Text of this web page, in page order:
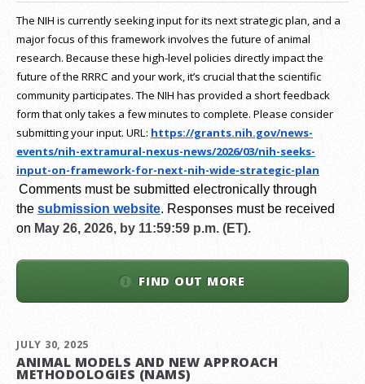
The NIH is currently seeking input for its next strategic plan, and a
major focus of this framework involves the future of animal
research. Because these high-level policies directly impact the
future of the RRRC and your work, it’s crucial that the scientific
community participates. The NIH has provided a short feedback
form that only takes a few minutes to complete. Please consider
submitting your input. URL: https://grants.nih.gov/news-
events/nih-extramural-nexus-news/2026/03/nih-seeks-
input-on-framework-for-next-nih-wide-strategic-plan
Comments must be submitted electronically through
the submission website. Responses must be received
on May 26, 2026, by 11:59:59 p.m. (ET).
FIND OUT MORE
JULY 30, 2025
ANIMAL MODELS AND NEW APPROACH
METHODOLOGIES (NAMS)